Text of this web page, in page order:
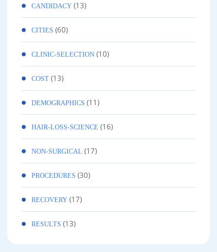
CANDIDACY (13)
CITIES (60)
CLINIC-SELECTION (10)
COST (13)
DEMOGRAPHICS (11)
HAIR-LOSS-SCIENCE (16)
NON-SURGICAL (17)
PROCEDURES (30)
RECOVERY (17)
RESULTS (13)